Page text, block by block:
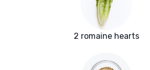
2 romaine hearts